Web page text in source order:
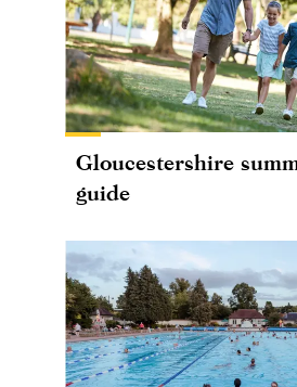
Gloucestershire
guide